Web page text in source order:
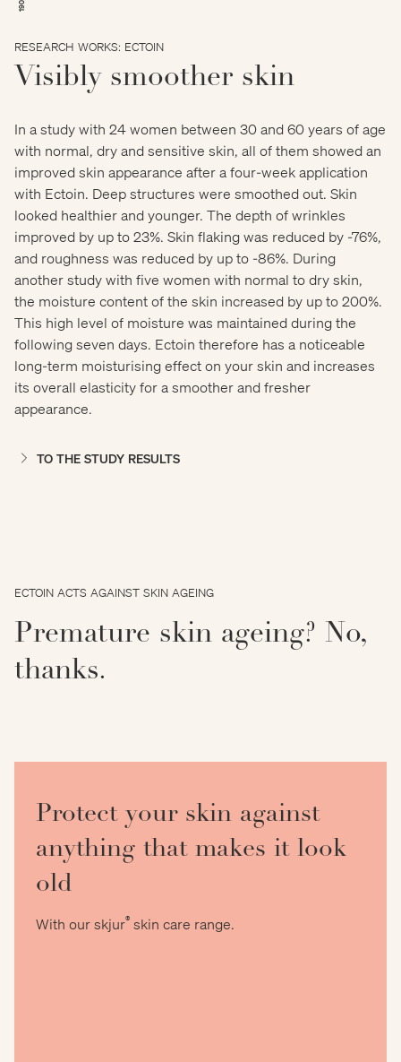
RESEARCH WORKS: ECTOIN
Visibly smoother skin
In a study with 24 women between 30 and 60 years of age
with normal, dry and sensitive skin, all of them showed an
improved skin appearance after a four-week application
with Ectoin. Deep structures were smoothed out. Skin
looked healthier and younger. The depth of wrinkles
improved by up to 23%. Skin flaking was reduced by -76%,
and roughness was reduced by up to -86%. During
another study with five women with normal to dry skin,
the moisture content of the skin increased by up to 200%.
This high level of moisture was maintained during the
following seven days. Ectoin therefore has a noticeable
long-term moisturising effect on your skin and increases
its overall elasticity for a smoother and fresher
appearance.
TO THE STUDY RESULTS
ECTOIN ACTS AGAINST SKIN AGEING
Premature skin ageing? No,
thanks.
Protect your skin against
anything that makes it look
old
With our skjur® skin care range.